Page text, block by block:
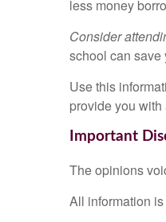
less money
Consider
school can save
Use this
provide you
Important
The opinions
All information